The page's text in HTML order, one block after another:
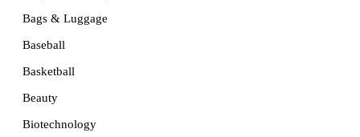
Bags & Luggage
Baseball
Basketball
Beauty
Biotechnology